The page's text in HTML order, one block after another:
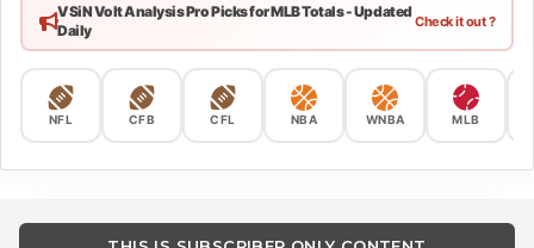
VSiN Volt Analysis Pro Picks for MLB Totals - Updated
Daily
Check it out ?
NFL CFB CFL NBA WNBA MLB